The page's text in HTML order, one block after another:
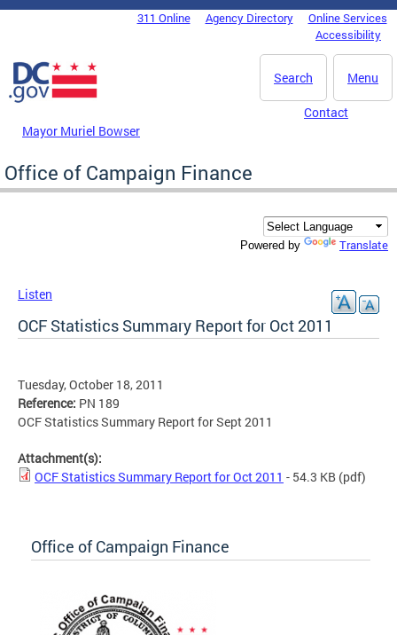
Skip to main content
DC Agency Top Menu311 Online Agency Directory
Online Services
Accessibility
Menu
Search
Mayor Muriel Bowser
Contact
Office of Campaign Finance
Powered by Translate
Listen
OCF Statistics Summary Report for Oct 2011
Tuesday, October 18, 2011
Reference: PN 189
OCF Statistics Summary Report for Sept 2011
Attachment(s):
OCF Statistics Summary Report for Oct 2011 - 54.3 KB (pdf)
Office of Campaign Finance